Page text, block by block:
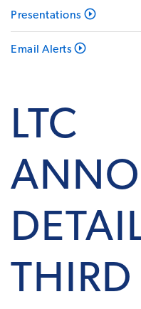
Presentations
Email Alerts
LTC
THIRD